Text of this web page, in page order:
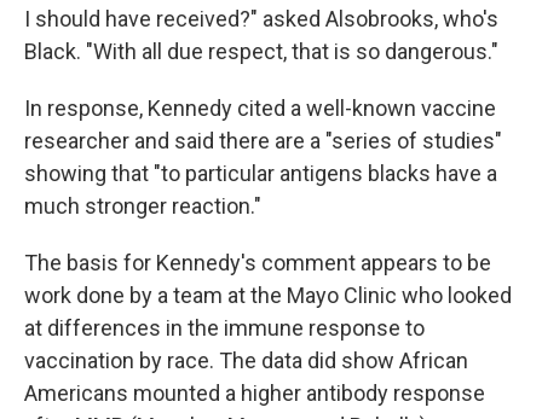
I should have received?" asked Alsobrooks, who's
Black. "With all due respect, that is so dangerous."
In response, Kennedy cited a well-known vaccine
researcher and said there are a "series of studies"
showing that "to particular antigens blacks have a
much stronger reaction."
The basis for Kennedy's comment appears to be
work done by a team at the Mayo Clinic who looked
at differences in the immune response to
vaccination by race. The data did show African
Americans mounted a higher antibody response